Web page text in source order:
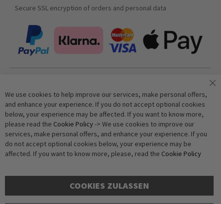
Secure SSL encryption of orders and personal data
Subscribe
Anti-Robot Verification
Click to start verification
We use cookies to help improve our services, make personal offers,
and enhance your experience. If you do not accept optional cookies
below, your experience may be affected. If you want to know more,
please read the Cookie Policy -> We use cookies to improve our
services, make personal offers, and enhance your experience. If you
do not accept optional cookies below, your experience may be
affected. If you want to know more, please, read the Cookie Policy
COOKIES ZULASSEN